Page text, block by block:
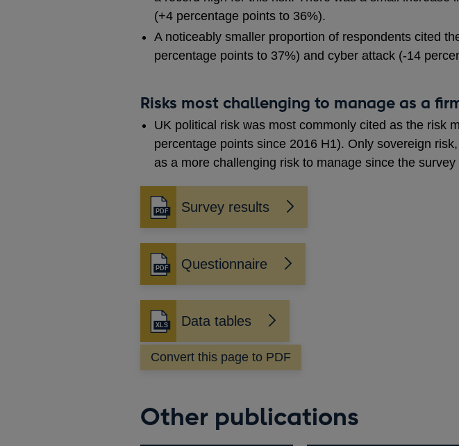
(+4 percentage points to 36%).
A noticeably smaller proportion of respondents cited
percentage points to 37%) and cyber attack (-14
Risks most challenging to manage as a
UK political risk was most commonly cited as the risk
percentage points since 2016 H1). Only sovereign
as a more challenging risk to manage since the
Survey results
Opens
in
a
new
window
Questionnaire
Opens
in
a
new
window
Data tables
Opens
in
a
Convert this page to PDF
Other publications